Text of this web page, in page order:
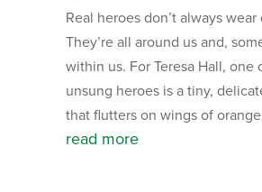
Real heroes don’t always wear
They’re all around us and,
within us. For Teresa Hall, one
unsung heroes is a tiny,
that flutters on wings of
read more